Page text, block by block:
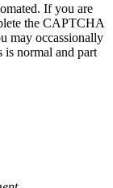
If you are
the CAPTCHA
may occassionally
is normal and part